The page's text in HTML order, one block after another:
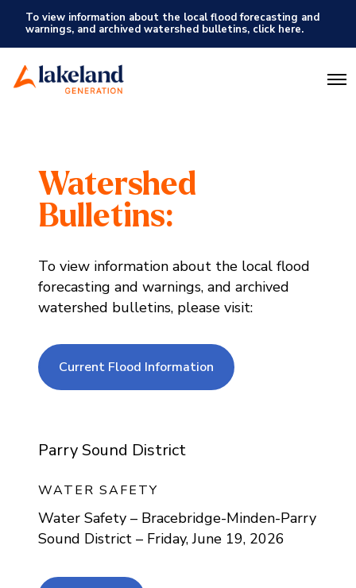
To view information about the local flood forecasting and
warnings, and archived watershed bulletins, click here.
O
Watershed
Bulletins:
To view information about the local flood
forecasting and warnings, and archived
watershed bulletins, please visit:
Current Flood Information current flood info
Parry Sound District
WATER SAFETY
Water Safety – Bracebridge-Minden-Parry
Sound District – Friday, June 19, 2026